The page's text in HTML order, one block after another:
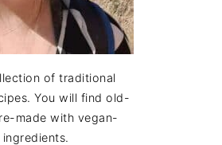
of traditional
You will find old-
made with vegan-